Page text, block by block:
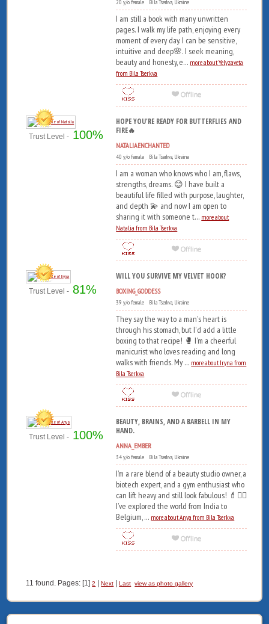
20 y/o female Bila Tserkva, Ukraine
I am still a book with many unwritten
pages. I walk my life path, enjoying every
moment of every day. I can be sensitive,
intuitive and deep🌸. I seek meaning,
beauty and honesty, e... more about Yelyzaveta
from Bila Tserkva
Trust Level - 100%
HOPE YOU'RE READY FOR BUTTERFLIES AND
FIRE🔥
NATALIAENCHANTED
40 y/o female Bila Tserkva, Ukraine
I am a woman who knows who I am, flaws,
strengths, dreams. 😊 I have built a
beautiful life filled with purpose, laughter,
and depth 💫 and now I am open to
sharing it with someone t... more about
Natalia from Bila Tserkva
Trust Level - 81%
WILL YOU SURVIVE MY VELVET HOOK?
BOXING_GODDESS
39 y/o female Bila Tserkva, Ukraine
They say the way to a man's heart is
through his stomach, but I'd add a little
boxing to that recipe! 🥊 I'm a cheerful
manicurist who loves reading and long
walks with friends. My ... more about Iryna from
Bila Tserkva
Trust Level - 100%
BEAUTY, BRAINS, AND A BARBELL IN MY
HAND.
ANNA_EMBER
34 y/o female Bila Tserkva, Ukraine
I’m a rare blend of a beauty studio owner, a
biotech expert, and a gym enthusiast who
can lift heavy and still look fabulous! 💄🏋️‍♀️
I’ve explored the world from India to
Belgium, ... more about Anya from Bila Tserkva
11 found. Pages: [1]2 |Next |Last view as photo gallery